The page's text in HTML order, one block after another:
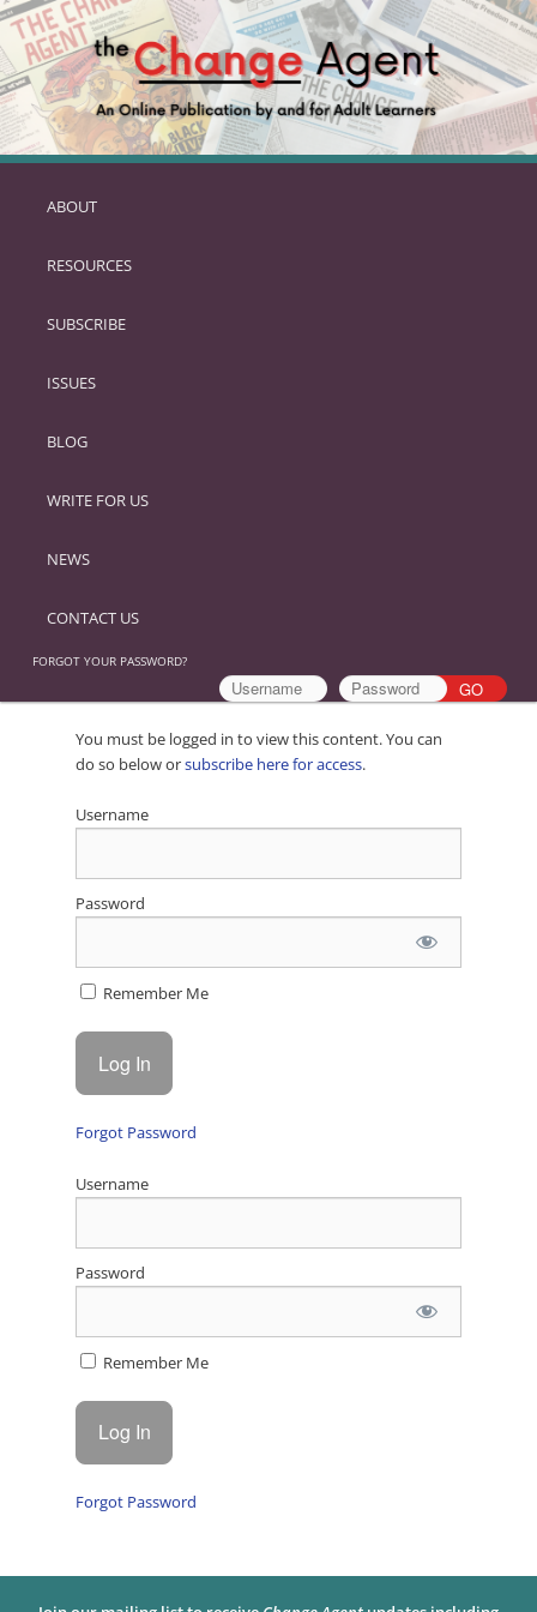
SKIP
PRIMARY
ABOUT
RESOURCES
SUBSCRIBE
ISSUES
BLOG
WRITE FOR US
NEWS
CONTACT US
FORGOT YOUR PASSWORD?
You must be logged in to view this content. You can
do so below orsubscribe here for access.
Username
Password
Remember Me
Forgot Password
Username
Password
Remember Me
Forgot Password